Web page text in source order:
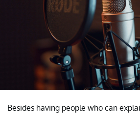
Besides having people who can